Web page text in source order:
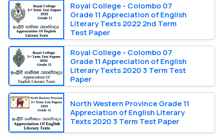
Royal College - Colombo 07
Grade 11 Appreciation of English
Literary Texts 2022 2nd Term
Test Paper
Royal College - Colombo 07
Grade 11 Appreciation of English
Literary Texts 2020 3 Term Test
Paper
North Western Province Grade 11
Appreciation of English Literary
Texts 2020 3 Term Test Paper